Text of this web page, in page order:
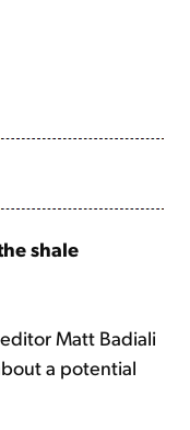
shale
editor Matt Badiali
a potential